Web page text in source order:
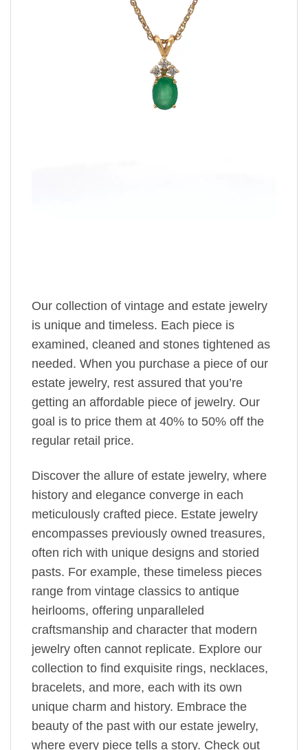
Our collection of vintage and estate jewelry
is unique and timeless. Each piece is
examined, cleaned and stones tightened as
needed. When you purchase a piece of our
estate jewelry, rest assured that you’re
getting an affordable piece of jewelry. Our
goal is to price them at 40% to 50% off the
regular retail price.
Discover the allure of estate jewelry, where
history and elegance converge in each
meticulously crafted piece. Estate jewelry
encompasses previously owned treasures,
often rich with unique designs and storied
pasts. For example, these timeless pieces
range from vintage classics to antique
heirlooms, offering unparalleled
craftsmanship and character that modern
jewelry often cannot replicate. Explore our
collection to find exquisite rings, necklaces,
bracelets, and more, each with its own
unique charm and history. Embrace the
beauty of the past with our estate jewelry,
where every piece tells a story. Check out